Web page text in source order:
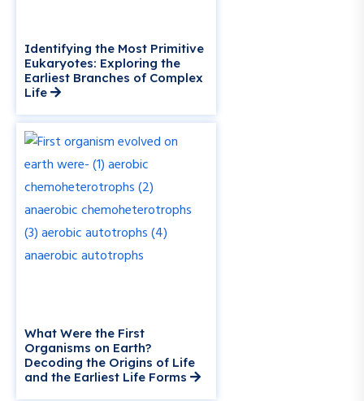
Identifying the Most Primitive
Eukaryotes: Exploring the
Earliest Branches of Complex
Life
What Were the First
Organisms on Earth?
Decoding the Origins of Life
and the Earliest Life Forms